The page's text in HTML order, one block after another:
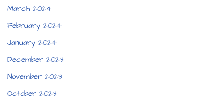
March 2024
February 2024
January 2024
December 2023
November 2023
October 2023